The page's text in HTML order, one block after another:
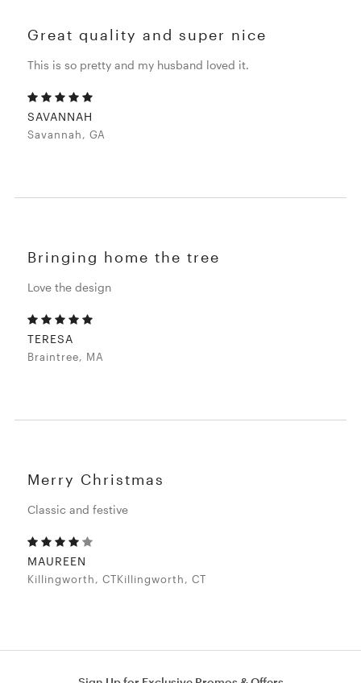
Great quality and super nice
This is so pretty and my husband loved it.
SAVANNAH
Savannah, GA
Bringing home the tree
Love the design
TERESA
Braintree, MA
Merry Christmas
Classic and festive
MAUREEN
Killingworth, CTKillingworth, CT